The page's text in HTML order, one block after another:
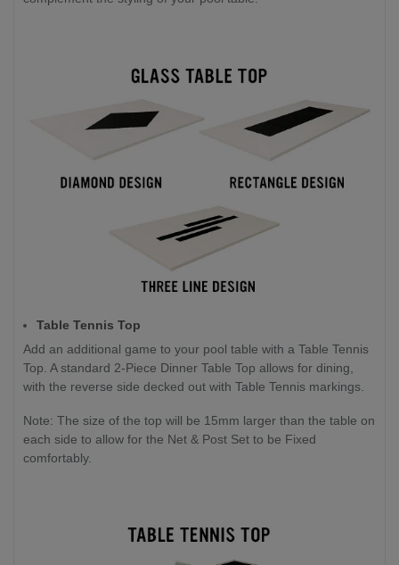
Table Tennis Top
Add an additional game to your pool table with a Table Tennis
Top. A standard 2-Piece Dinner Table Top allows for dining,
with the reverse side decked out with Table Tennis markings.
Note: The size of the top will be 15mm larger than the table on
each side to allow for the Net & Post Set to be Fixed
comfortably.